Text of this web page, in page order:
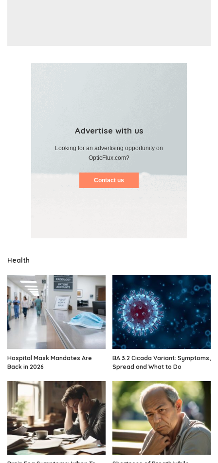
Advertise with us
Looking for an advertising opportunity on
OpticFlux.com?
Contact us
Health
Hospital Mask Mandates Are
Back in 2026
BA.3.2 Cicada Variant: Symptoms,
Spread and What to Do